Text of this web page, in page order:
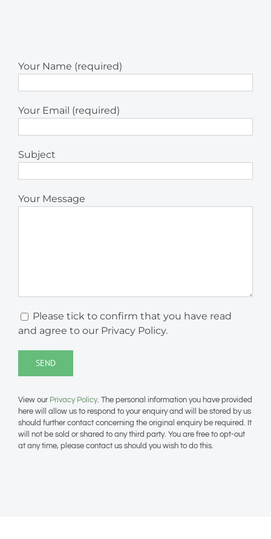
Your Name (required)
Your Email (required)
Subject
Your Message
Please tick to confirm that you have read
and agree to our Privacy Policy.
View our Privacy Policy. The personal information you have provided
here will allow us to respond to your enquiry and will be stored by us
should further contact concerning the original enquiry be required. It
will not be sold or shared to any third party. You are free to opt-out
at any time, please contact us should you wish to do this.